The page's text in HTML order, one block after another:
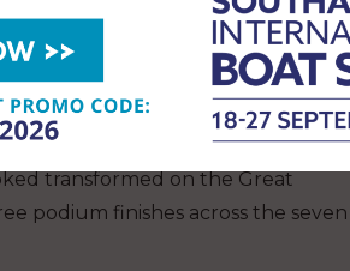
the top four, proving they’re one
Germany by Deutsche Bank.
transformed on the Great
podium finishes across the seven